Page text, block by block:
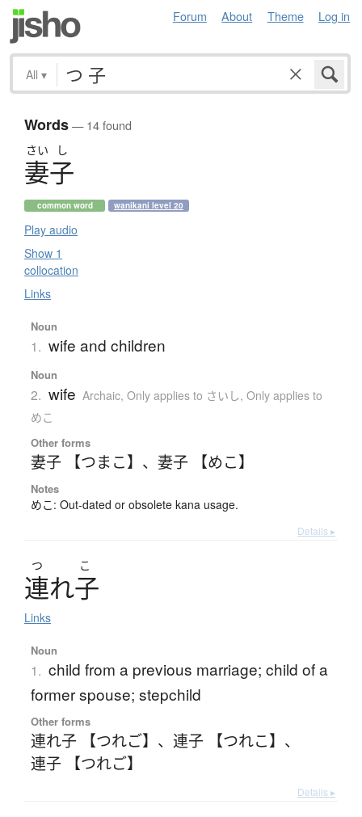
Forum About Theme Log in
All ▾
Words— 14 found
さい し
妻子
common word wanikani level 20
Play audio
Show 1
collocation
Links
Noun
1. wife and children
Noun
2. wife Archaic, Only applies to さいし, Only applies to
めこ
Other forms
妻子 【つまこ】 、 妻子 【めこ】
Notes
めこ: Out-dated or obsolete kana usage.
Details ▸
つ こ
連れ子
Links
Noun
1. child from a previous marriage; child of a
former spouse; stepchild
Other forms
連れ子 【つれご】 、 連子 【つれこ】 、
連子 【つれご】
Details ▸